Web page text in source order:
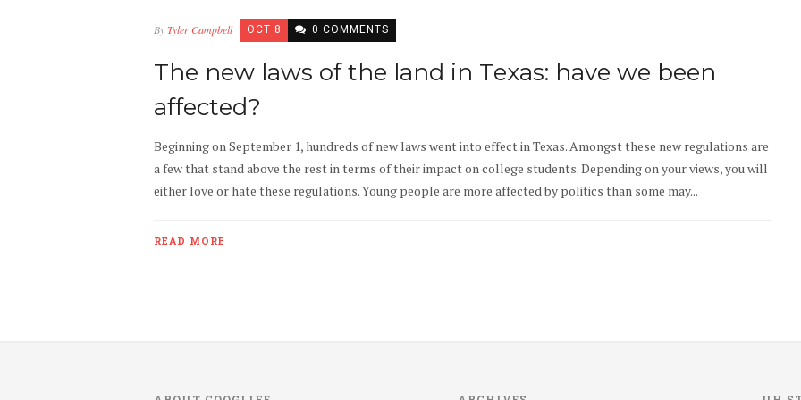
ByTyler Campbell OCT 8 0 COMMENTS
The new laws of the land in Texas: have we been
affected?
Beginning on September 1, hundreds of new laws went into effect in Texas. Amongst these new regulations are
a few that stand above the rest in terms of their impact on college students. Depending on your views, you will
either love or hate these regulations. Young people are more affected by politics than some may...
READ MORE